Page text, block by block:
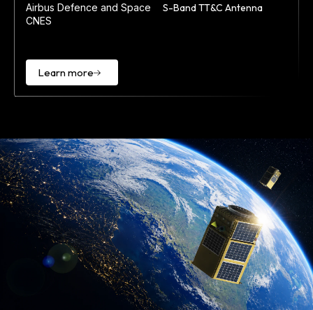
Airbus Defence and Space
CNES
S-Band TT&C Antenna
Learn more